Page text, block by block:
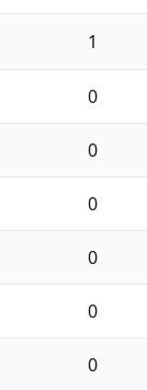
1
0
0
0
0
0
0